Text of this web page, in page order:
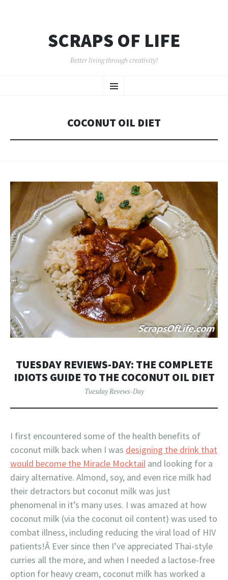
SCRAPS OF LIFE
Better living through creativity!
Menu
TO
COCONUT OIL DIET
TUESDAY REVIEWS-DAY: THE COMPLETE
IDIOTS GUIDE TO THE COCONUT OIL DIET
Tuesday Revews-Day
I first encountered some of the health benefits of
coconut milk back when I was designing the drink that
would become the Miracle Mocktail and looking for a
dairy alternative. Almond, soy, and even rice milk had
their detractors but coconut milk was just
phenomenal in it’s many uses. I was amazed at how
coconut milk (via the coconut oil content) was used to
combat illness, including reducing the viral load of HIV
patients!Â Ever since then I’ve appreciated Thai-style
curries all the more, and when I needed a lactose-free
option for heavy cream, coconut milk has worked a